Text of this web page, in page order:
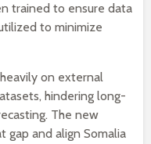
trained to ensure data
to minimize
on external
hindering long-
The new
gap and align Somalia